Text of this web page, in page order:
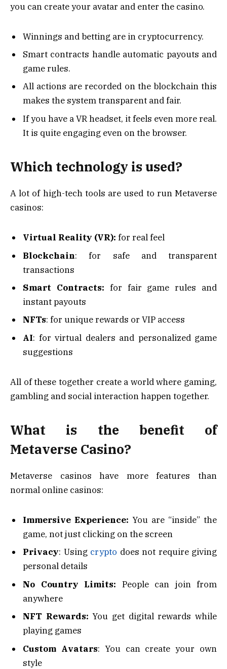
you can create your avatar and enter the casino.
Winnings and betting are in cryptocurrency.
Smart contracts handle automatic payouts and
game rules.
All actions are recorded on the blockchain this
makes the system transparent and fair.
If you have a VR headset, it feels even more real.
It is quite engaging even on the browser.
Which technology is used?
A lot of high-tech tools are used to run Metaverse
casinos:
Virtual Reality (VR): for real feel
Blockchain: for safe and transparent
transactions
Smart Contracts: for fair game rules and
instant payouts
NFTs: for unique rewards or VIP access
AI: for virtual dealers and personalized game
suggestions
All of these together create a world where gaming,
gambling and social interaction happen together.
What is the benefit of
Metaverse Casino?
Metaverse casinos have more features than
normal online casinos:
Immersive Experience: You are “inside” the
game, not just clicking on the screen
Privacy: Using crypto does not require giving
personal details
No Country Limits: People can join from
anywhere
NFT Rewards:You get digital rewards while
playing games
Custom Avatars: You can create your own
style